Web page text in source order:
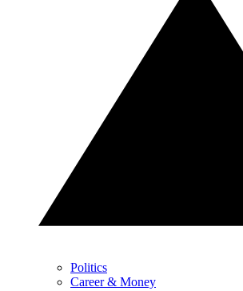
Politics
Career & Money